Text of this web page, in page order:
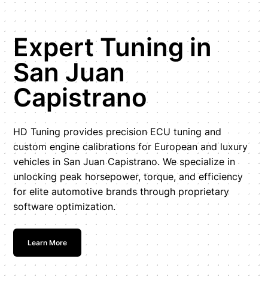
Expert Tuning in
San Juan
Capistrano
HD Tuning provides precision ECU tuning and
custom engine calibrations for European and luxury
vehicles in San Juan Capistrano. We specialize in
unlocking peak horsepower, torque, and efficiency
for elite automotive brands through proprietary
software optimization.
Learn More